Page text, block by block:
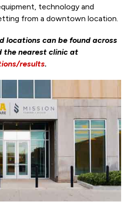
technology and
from a downtown location.
locations can be found across
the nearest clinic at
results.